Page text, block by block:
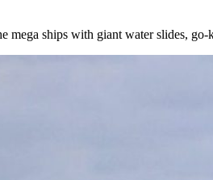
mega ships with giant water slides,